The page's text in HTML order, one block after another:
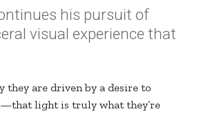
his pursuit of
visual experience that
they are driven by a desire to
light is truly what they’re